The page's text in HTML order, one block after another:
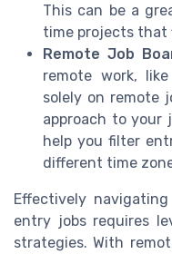
This can be a
time projects that
Remote Job
remote work,
solely on remote
approach to your
help you filter
different time
Effectively
entry jobs requires
strategies. With